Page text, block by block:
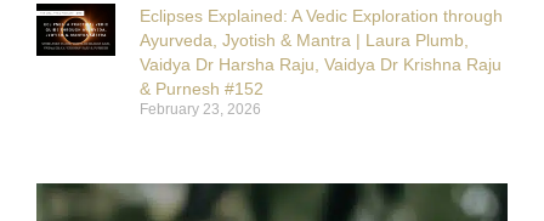
Eclipses Explained: A Vedic Exploration through
Ayurveda, Jyotish & Mantra | Laura Plumb,
Vaidya Dr Harsha Raju, Vaidya Dr Krishna Raju
& Purnesh #152
February 23, 2026